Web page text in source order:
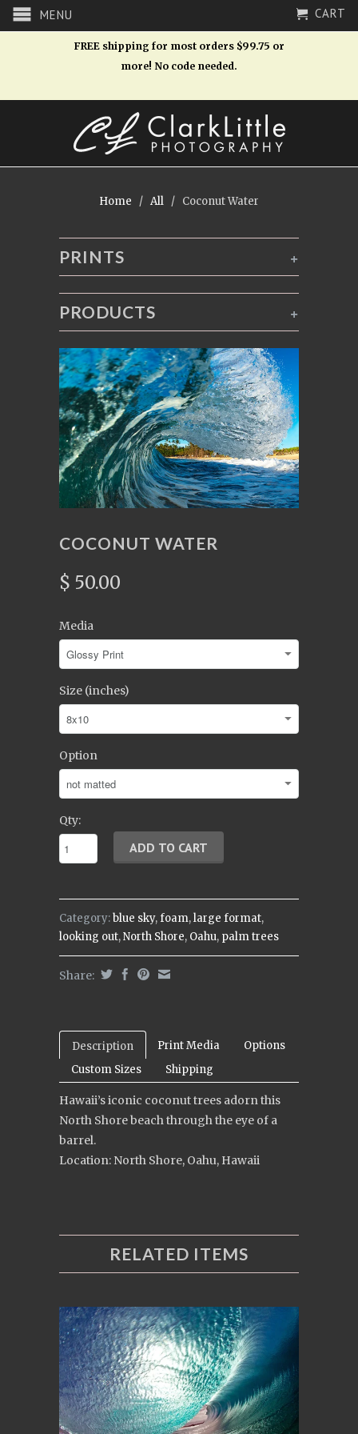
MENU CART
FREE shipping for most orders $99.75 or
more! No code needed.
Home / All / Coconut Water
+
PRINTS
+
PRODUCTS
COCONUT WATER
$ 50.00
Media
Size (inches)
Option
Qty:
Category:blue sky,foam,large format,
looking out,North Shore, Oahu, palm trees
Share:
Description Print Media
Options
Custom Sizes
Shipping
Hawaii’s iconic coconut trees adorn this
North Shore beach through the eye of a
barrel.
Location: North Shore, Oahu, Hawaii
RELATED ITEMS